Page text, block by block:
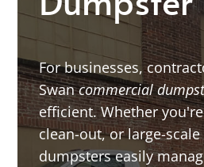
For businesses,
Swancommercial
efficient. Whether
clean-out, or large-
dumpsters easily